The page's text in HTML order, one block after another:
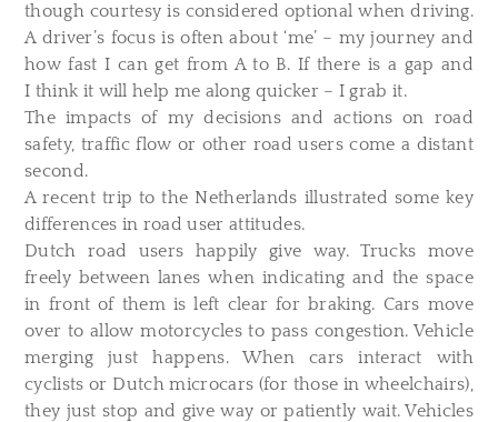
though courtesy is considered optional when driving.
A driver’s focus is often about ‘me’ – my journey and
how fast I can get from A to B. If there is a gap and
I think it will help me along quicker – I grab it.
The impacts of my decisions and actions on road
safety, traffic flow or other road users come a distant
second.
A recent trip to the Netherlands illustrated some key
differences in road user attitudes.
Dutch road users happily give way. Trucks move
freely between lanes when indicating and the space
in front of them is left clear for braking. Cars move
over to allow motorcycles to pass congestion. Vehicle
merging just happens. When cars interact with
cyclists or Dutch microcars (for those in wheelchairs),
they just stop and give way or patiently wait. Vehicles